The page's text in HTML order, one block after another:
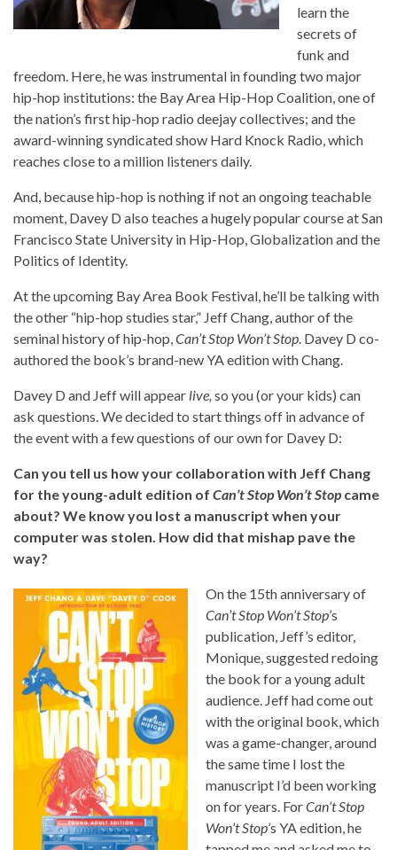
learn the
secrets of
funk and
freedom. Here, he was instrumental in founding two major
hip-hop institutions: the Bay Area Hip-Hop Coalition, one of
the nation’s first hip-hop radio deejay collectives; and the
award-winning syndicated show Hard Knock Radio, which
reaches close to a million listeners daily.
And, because hip-hop is nothing if not an ongoing teachable
moment, Davey D also teaches a hugely popular course at San
Francisco State University in Hip-Hop, Globalization and the
Politics of Identity.
At the upcoming Bay Area Book Festival, he’ll be talking with
the other “hip-hop studies star,” Jeff Chang, author of the
seminal history of hip-hop,Can’t Stop Won’t Stop. Davey D co-
authored the book’s brand-new YA edition with Chang.
Davey D and Jeff will appear live, so you (or your kids) can
ask questions. We decided to start things off in advance of
the event with a few questions of our own for Davey D:
Can you tell us how your collaboration with Jeff Chang
for the young-adult edition of Can’t Stop Won’t Stopcame
about? We know you lost a manuscript when your
computer was stolen. How did that mishap pave the
way?
On the 15th anniversary of
Can’t Stop Won’t Stop’s
publication, Jeff’s editor,
Monique, suggested redoing
the book for a young adult
audience. Jeff had come out
with the original book, which
was a game-changer, around
the same time I lost the
manuscript I’d been working
on for years. ForCan’t Stop
Won’t Stop’s YA edition, he